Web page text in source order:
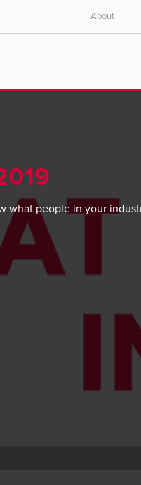
English
Italiano
About
what people in your